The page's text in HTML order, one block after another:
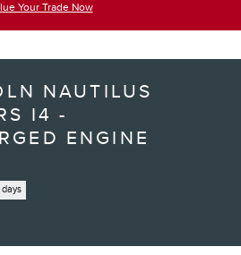
Your Trade Now
NAUTILUS
I4 -
ENGINE